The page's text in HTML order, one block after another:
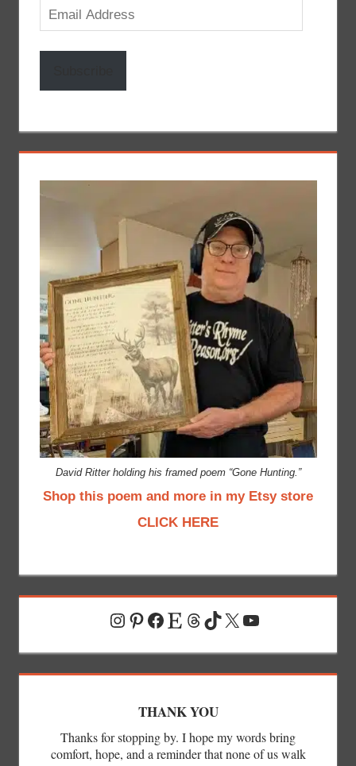
Email
Address
David Ritter holding his framed poem “Gone Hunting.”
Shop this poem and more in my Etsy store
CLICK HERE
Instagram
Pinterest
Facebook
EtsyThreads
TikTok
X YouTube
THANK YOU
Thanks for stopping by. I hope my words bring
comfort, hope, and a reminder that none of us walk